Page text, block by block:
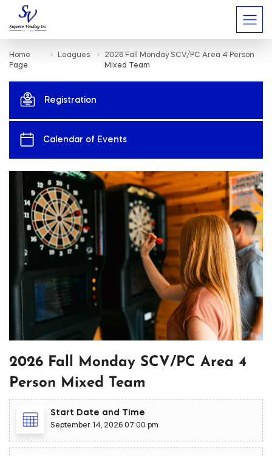
Home
Page
Leagues
2026 Fall Monday SCV/PC Area 4 Person
Mixed Team
2026 Fall Monday SCV/PC Area 4
Person Mixed Team
Start Date and Time
September 14, 2026 07:00 pm
Registration
Calendar of Events